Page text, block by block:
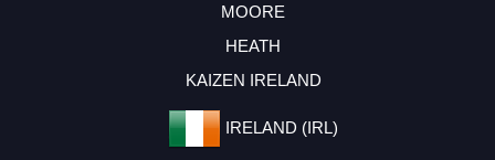
MOORE
HEATH
KAIZEN IRELAND
IRELAND (IRL)